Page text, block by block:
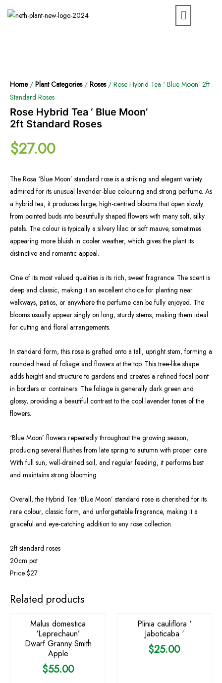
Home/ Plant Categories/ Roses/ Rose Hybrid Tea ‘ Blue Moon’ 2ft
Standard Roses
Rose Hybrid Tea ‘ Blue Moon’
2ft Standard Roses
$27.00
The Rosa ‘Blue Moon’ standard rose is a striking and elegant variety
admired for its unusual lavender-blue colouring and strong perfume. As
a hybrid tea, it produces large, high-centred blooms that open slowly
from pointed buds into beautifully shaped flowers with many soft, silky
petals. The colour is typically a silvery lilac or soft mauve, sometimes
appearing more bluish in cooler weather, which gives the plant its
distinctive and romantic appeal.
One of its most valued qualities is its rich, sweet fragrance. The scent is
deep and classic, making it an excellent choice for planting near
walkways, patios, or anywhere the perfume can be fully enjoyed. The
blooms usually appear singly on long, sturdy stems, making them ideal
for cutting and floral arrangements.
In standard form, this rose is grafted onto a tall, upright stem, forming a
rounded head of foliage and flowers at the top. This tree-like shape
adds height and structure to gardens and creates a refined focal point
in borders or containers. The foliage is generally dark green and
glossy, providing a beautiful contrast to the cool lavender tones of the
flowers.
‘Blue Moon’ flowers repeatedly throughout the growing season,
producing several flushes from late spring to autumn with proper care.
With full sun, well-drained soil, and regular feeding, it performs best
and maintains strong blooming.
Overall, the Hybrid Tea ‘Blue Moon’ standard rose is cherished for its
rare colour, classic form, and unforgettable fragrance, making it a
graceful and eye-catching addition to any rose collection.
2ft standard roses
20cm pot
Price $27
Related products
Malus domestica
‘Leprechaun’
Dwarf Granny Smith
Apple
$55.00
Plinia cauliflora ‘
Jaboticaba ‘
$25.00